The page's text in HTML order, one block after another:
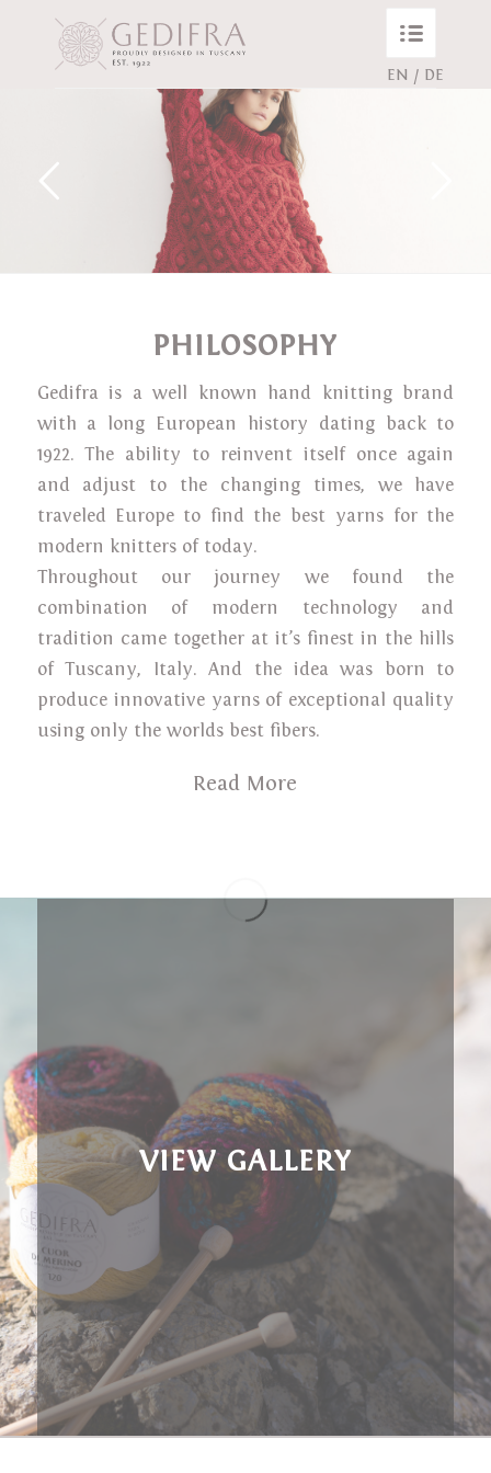
EN / DE
PHILOSOPHY
Gedifra is a well known hand knitting brand
with a long European history dating back to
1922. The ability to reinvent itself once again
and adjust to the changing times, we have
traveled Europe to find the best yarns for the
modern knitters of today.
Throughout our journey we found the
combination of modern technology and
tradition came together at it’s finest in the hills
of Tuscany, Italy. And the idea was born to
produce innovative yarns of exceptional quality
using only the worlds best fibers.
Read More
VIEW GALLERY